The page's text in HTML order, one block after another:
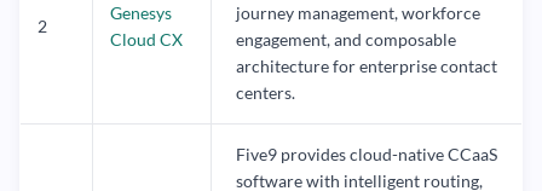
2
Genesys
Cloud CX
journey management, workforce
engagement, and composable
architecture for enterprise contact
centers.
Five9 provides cloud-native CCaaS
software with intelligent routing,